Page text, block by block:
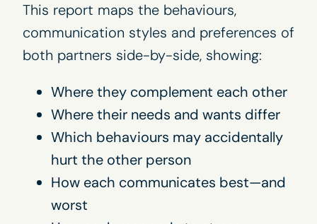
This report maps the behaviours,
communication styles and preferences of
both partners side-by-side, showing:
Where they complement each other
Where their needs and wants differ
Which behaviours may accidentally
hurt the other person
How each communicates best—and
worst